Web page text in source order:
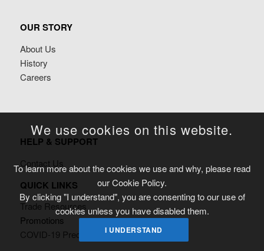
OUR STORY
About Us
History
Careers
HELP & SUPPORT
Contact Us
QUICK LINKS
Trade Resources
Promotions
COVID-19 Precautionary Measures
We use cookies on this website.
To learn more about the cookies we use and why, please read
our Cookie Policy.
By clicking "I understand", you are consenting to our use of
cookies unless you have disabled them.
I UNDERSTAND